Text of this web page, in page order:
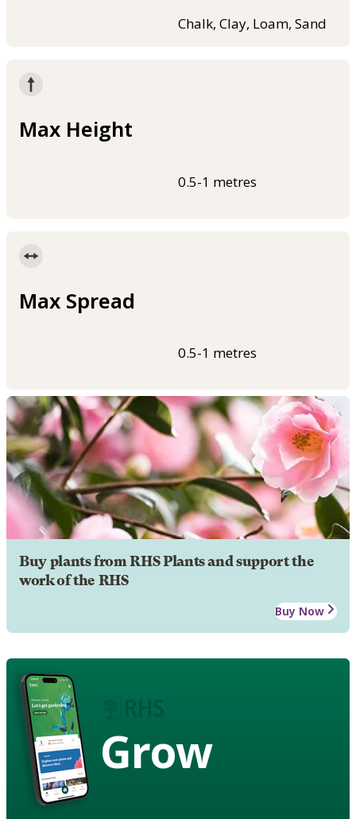
Chalk, Clay, Loam, Sand
Max Height
0.5-1 metres
Max Spread
0.5-1 metres
Buy plants from RHS Plants and support the
work of the RHS
Buy Now
Grow